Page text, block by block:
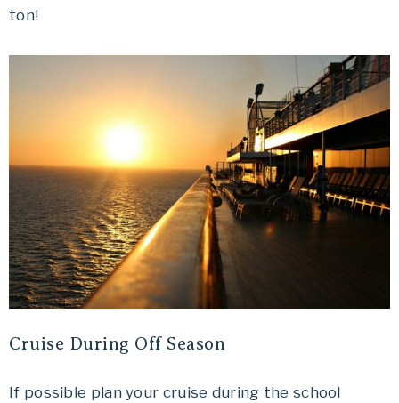
ton!
Cruise During Off Season
If possible plan your cruise during the school